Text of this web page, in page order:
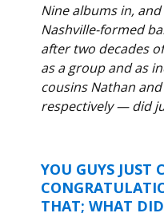
Nine albums in,
Nashville-formed
after two decades
as a group and as
cousins Nathan
respectively — did
YOU GUYS
THAT; WHAT